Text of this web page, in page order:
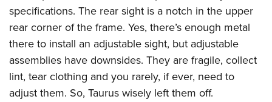
specifications. The rear sight is a notch in the upper
rear corner of the frame. Yes, there’s enough metal
there to install an adjustable sight, but adjustable
assemblies have downsides. They are fragile, collect
lint, tear clothing and you rarely, if ever, need to
adjust them. So, Taurus wisely left them off.